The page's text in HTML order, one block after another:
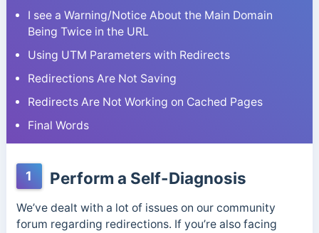
I see a Warning/Notice About the Main Domain
Being Twice in the URL
Using UTM Parameters with Redirects
Redirections Are Not Saving
Redirects Are Not Working on Cached Pages
Final Words
1 Perform a Self-Diagnosis
We’ve dealt with a lot of issues on our community
forum regarding redirections. If you’re also facing